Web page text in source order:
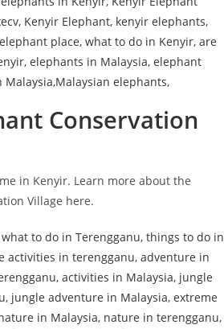
Conservation
in Kenyir. Learn more about the
Village here.